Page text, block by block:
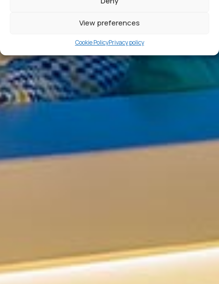
View preferences
Cookie PolicyPrivacy policy